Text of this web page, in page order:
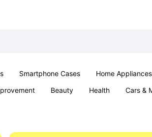
Smartphone Cases Home Appliances
Beauty Health Cars &